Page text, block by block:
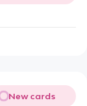
New cards